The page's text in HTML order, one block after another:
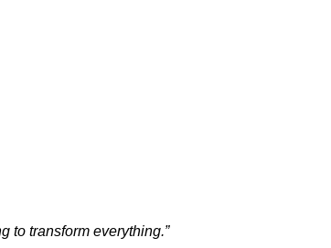
to transform everything.”